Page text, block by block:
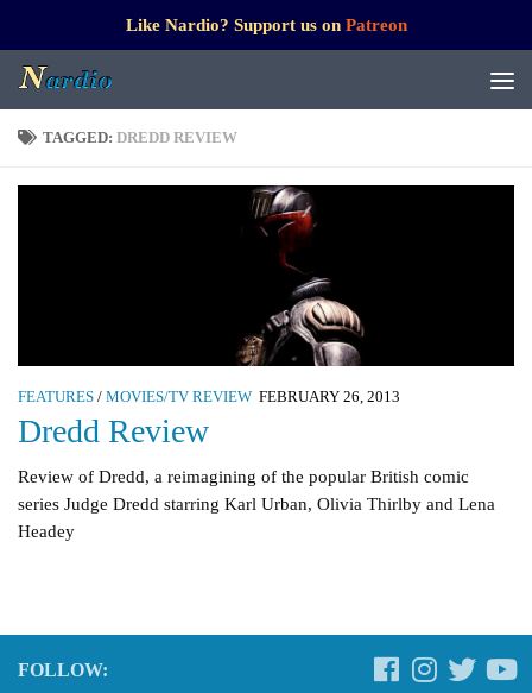
Like Nardio? Support us on Patreon
TAGGED: DREDD REVIEW
FEATURES / MOVIES/TV REVIEW FEBRUARY 26, 2013
Dredd Review
Review of Dredd, a reimagining of the popular British comic
series Judge Dredd starring Karl Urban, Olivia Thirlby and Lena
Headey
FOLLOW: